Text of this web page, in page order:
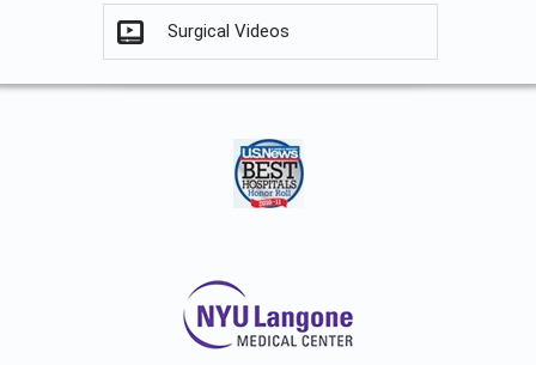
Surgical Videos